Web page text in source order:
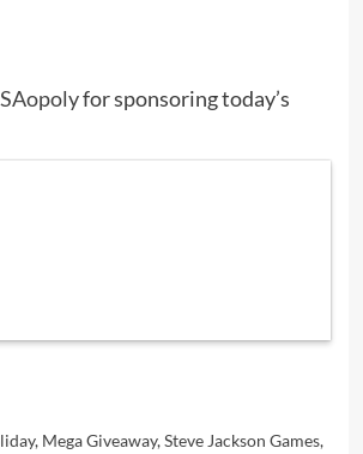
for sponsoring today’s
, Mega Giveaway,Steve Jackson Games,